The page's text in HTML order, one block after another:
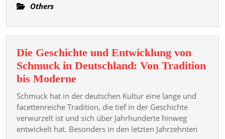
Game
Your
Screens
Others
Die Geschichte und Entwicklung von
Schmuck in Deutschland: Von Tradition
bis ModerneDie
Geschichte
und
Entwicklung
von
Schmuck hat in der deutschen Kultur eine lange und
facettenreiche Tradition, die tief in der Geschichte
verwurzelt ist und sich über Jahrhunderte hinweg
entwickelt hat. Besonders in den letzten Jahrzehnten